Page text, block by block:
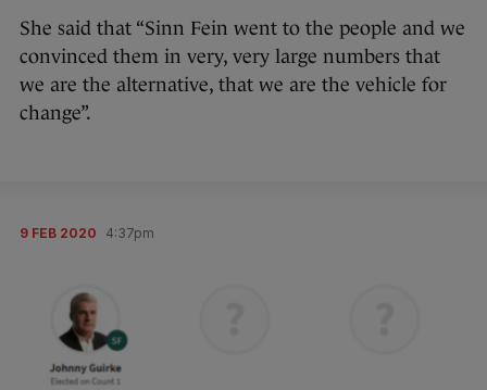
She said that “Sinn Fein went to the people and we
convinced them in very, very large numbers that
we are the alternative, that we are the vehicle for
change”.
9 FEB 2020 4:37pm